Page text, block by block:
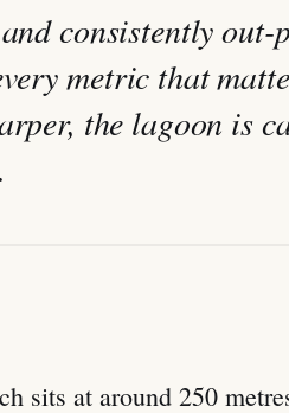
consistently out-
metric that
the lagoon is
sits at around 250